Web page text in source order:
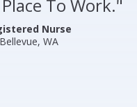
To Work."
Nurse
WA